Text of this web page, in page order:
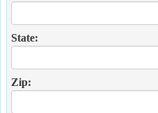
State:
Zip: